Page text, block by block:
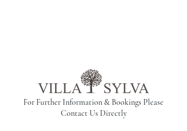
For Further Information & Bookings Please
Contact Us Directly